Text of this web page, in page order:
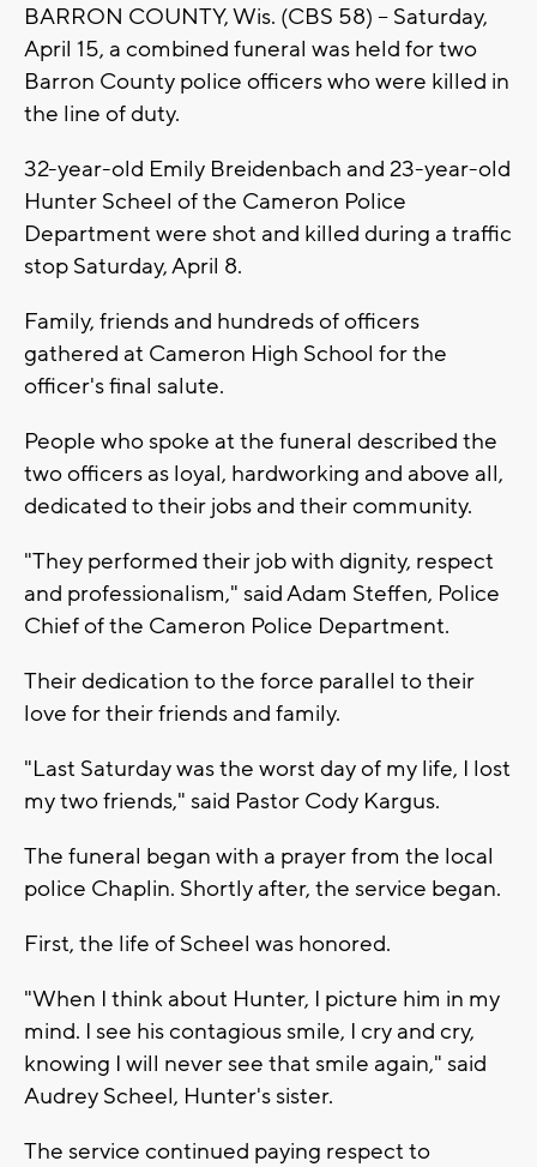
BARRON COUNTY, Wis. (CBS 58) -- Saturday,
April 15, a combined funeral was held for two
Barron County police officers who were killed in
the line of duty.
32-year-old Emily Breidenbach and 23-year-old
Hunter Scheel of the Cameron Police
Department were shot and killed during a traffic
stop Saturday, April 8.
Family, friends and hundreds of officers
gathered at Cameron High School for the
officer's final salute.
People who spoke at the funeral described the
two officers as loyal, hardworking and above all,
dedicated to their jobs and their community.
"They performed their job with dignity, respect
and professionalism," said Adam Steffen, Police
Chief of the Cameron Police Department.
Their dedication to the force parallel to their
love for their friends and family.
"Last Saturday was the worst day of my life, I lost
my two friends," said Pastor Cody Kargus.
The funeral began with a prayer from the local
police Chaplin. Shortly after, the service began.
First, the life of Scheel was honored.
"When I think about Hunter, I picture him in my
mind. I see his contagious smile, I cry and cry,
knowing I will never see that smile again," said
Audrey Scheel, Hunter's sister.
The service continued paying respect to